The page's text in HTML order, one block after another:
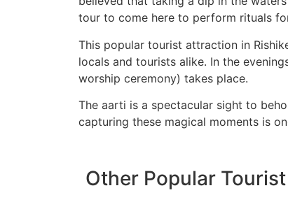
tour to come here to perform rituals
This popular tourist attraction in
locals and tourists alike. In the
worship ceremony) takes place.
The aarti is a spectacular sight to
capturing these magical moments is
Other Popular